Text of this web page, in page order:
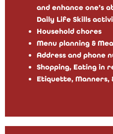
and enhance one’s
Daily Life Skills
Household
Menu planning & Me
Address and phone
Shopping, Eating in
Etiquette,